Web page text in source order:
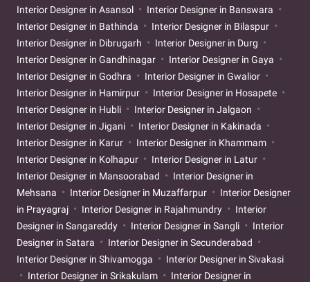
Interior Designer in Asansol
Interior Designer in Banswara
Interior Designer in Bathinda
Interior Designer in Bilaspur
Interior Designer in Dibrugarh
Interior Designer in Durg
Interior Designer in Gandhinagar
Interior Designer in Gaya
Interior Designer in Godhra
Interior Designer in Gwalior
Interior Designer in Hamirpur
Interior Designer in Hosapete
Interior Designer in Hubli
Interior Designer in Jalgaon
Interior Designer in Jigani
Interior Designer in Kakinada
Interior Designer in Karur
Interior Designer in Khammam
Interior Designer in Kolhapur
Interior Designer in Latur
Interior Designer in Mansoorabad
Interior Designer in
Mehsana
Interior Designer in Muzaffarpur
Interior Designer
in Prayagraj
Interior Designer in Rajahmundry
Interior
Designer in Sangareddy
Interior Designer in Sangli
Interior
Designer in Satara
Interior Designer in Secunderabad
Interior Designer in Shivamogga
Interior Designer in Sivakasi
Interior Designer in Srikakulam
Interior Designer in